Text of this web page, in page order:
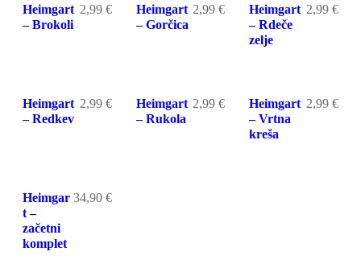
Heimgart
– Brokoli
2,99 €
Heimgart
– Gorčica
2,99€
Heimgart
– Rdeče
zelje
2,99 €
Heimgart
– Redkev
2,99 €
Heimgart
– Rukola
2,99€
Heimgart
– Vrtna
kreša
2,99 €
Heimgar
t –
začetni
komplet
34,90 €